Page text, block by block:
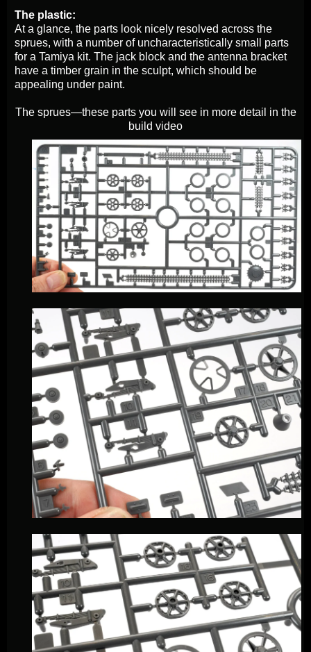
The plastic:
At a glance, the parts look nicely resolved across the
sprues, with a number of uncharacteristically small parts
for a Tamiya kit. The jack block and the antenna bracket
have a timber grain in the sculpt, which should be
appealing under paint.
The sprues—these parts you will see in more detail in the
build video